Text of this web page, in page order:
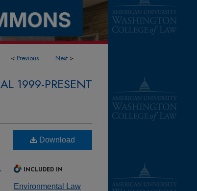
< Previous Next >
1999-PRESENT
Download
INCLUDED IN
Environmental Law